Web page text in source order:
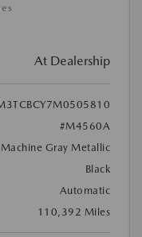
At Dealership
#M4560A
Machine Gray Metallic
Black
Automatic
110,392 Miles